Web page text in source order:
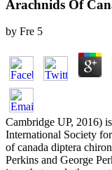
Arachnids Of
by Fre 5
Cambridge UP, 2016)
International Society
of canada diptera
Perkins and George